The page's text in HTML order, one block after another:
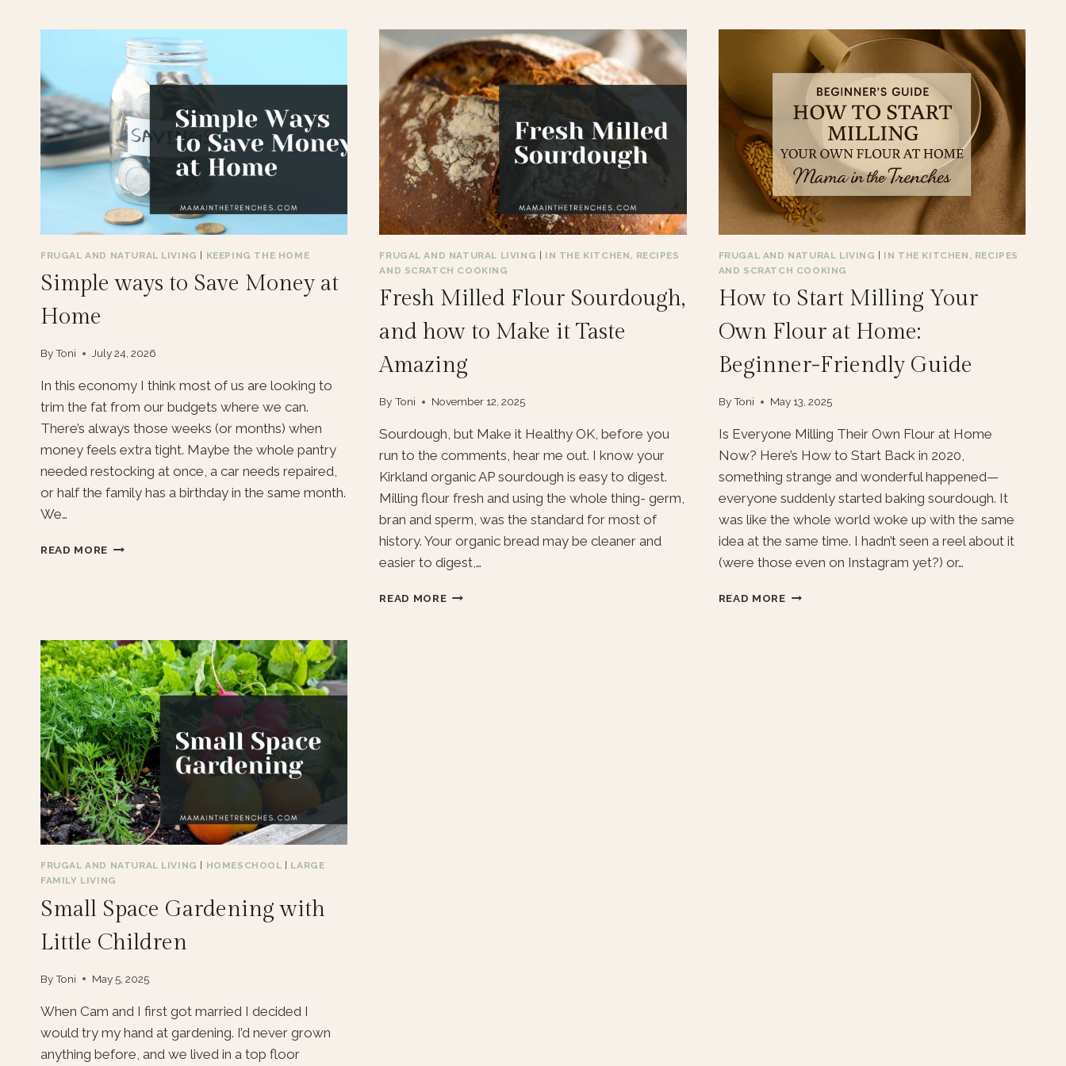
FRUGAL AND NATURAL LIVING | KEEPING THE HOME
Simple ways to Save Money at
Home
ByToni July 24, 2026
In this economy I think most of us are looking to
trim the fat from our budgets where we can.
There’s always those weeks (or months) when
money feels extra tight. Maybe the whole pantry
needed restocking at once, a car needs repaired,
or half the family has a birthday in the same month.
We…
READ MORE SIMPLE
HOME
FRUGAL AND NATURAL LIVING | IN THE KITCHEN, RECIPES
AND SCRATCH COOKING
Fresh Milled Flour Sourdough,
and how to Make it Taste
Amazing
By Toni November 12, 2025
Sourdough, but Make it Healthy OK, before you
run to the comments, hear me out. I know your
Kirkland organic AP sourdough is easy to digest.
Milling flour fresh and using the whole thing- germ,
bran and sperm, was the standard for most of
history. Your organic bread may be cleaner and
easier to digest,…
READ MOREFRESH
FRUGAL AND NATURAL LIVING | IN THE KITCHEN, RECIPES
AND SCRATCH COOKING
How to Start Milling Your
Own Flour at Home:
Beginner-Friendly Guide
By Toni May 13, 2025
Is Everyone Milling Their Own Flour at Home
Now? Here’s How to Start Back in 2020,
something strange and wonderful happened—
everyone suddenly started baking sourdough. It
was like the whole world woke up with the same
idea at the same time. I hadn’t seen a reel about it
(were those even on Instagram yet?) or…
READ MOREHOW
FRUGAL AND NATURAL LIVING HOMESCHOOL
LARGE
FAMILY LIVING
Small Space Gardening with
Little Children
ByToni May 5, 2025
When Cam and I first got married I decided I
would try my hand at gardening. I’d never grown
anything before, and we lived in a top floor